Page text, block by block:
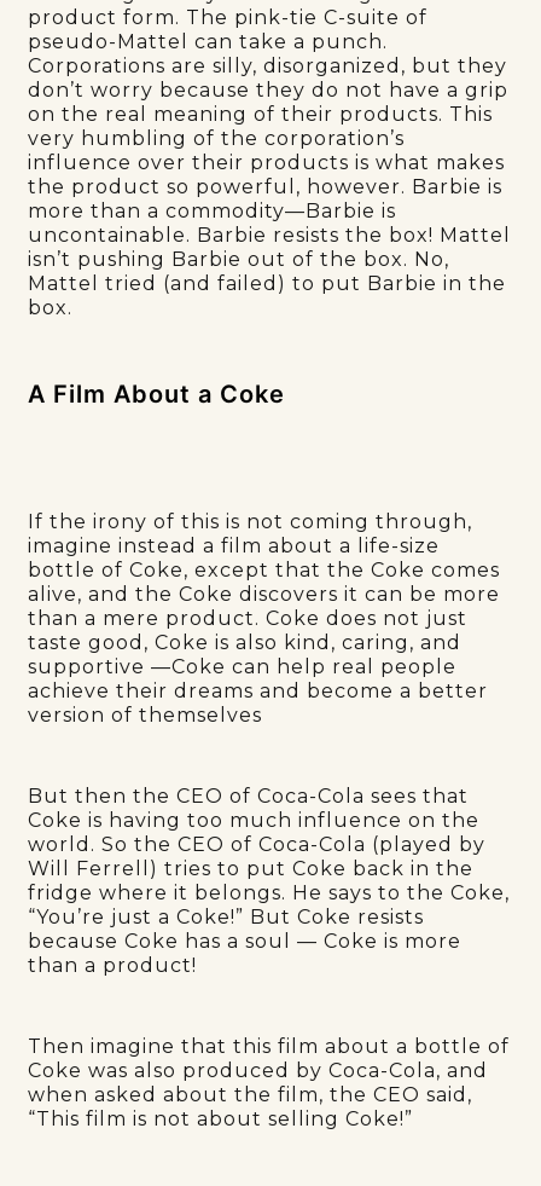
product form. The pink-tie C-suite of
pseudo-Mattel can take a punch.
Corporations are silly, disorganized, but they
don’t worry because they do not have a grip
on the real meaning of their products. This
very humbling of the corporation’s
influence over their products is what makes
the product so powerful, however. Barbie is
more than a commodity—Barbie is
uncontainable. Barbie resists the box! Mattel
isn’t pushing Barbie out of the box. No,
Mattel tried (and failed) to put Barbie in the
box.
A Film About a Coke
If the irony of this is not coming through,
imagine instead a film about a life-size
bottle of Coke, except that the Coke comes
alive, and the Coke discovers it can be more
than a mere product. Coke does not just
taste good, Coke is also kind, caring, and
supportive —Coke can help real people
achieve their dreams and become a better
version of themselves
But then the CEO of Coca-Cola sees that
Coke is having too much influence on the
world. So the CEO of Coca-Cola (played by
Will Ferrell) tries to put Coke back in the
fridge where it belongs. He says to the Coke,
“You’re just a Coke!” But Coke resists
because Coke has a soul — Coke is more
than a product!
Then imagine that this film about a bottle of
Coke was also produced by Coca-Cola, and
when asked about the film, the CEO said,
“This film is not about selling Coke!”